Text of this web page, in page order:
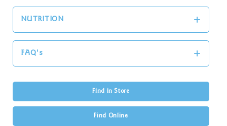
NUTRITION
FAQ's
Find in Store
Find Online